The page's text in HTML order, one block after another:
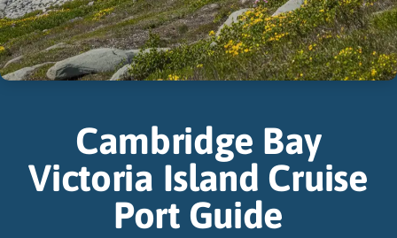
Cambridge Bay
Victoria Island Cruise
Port Guide